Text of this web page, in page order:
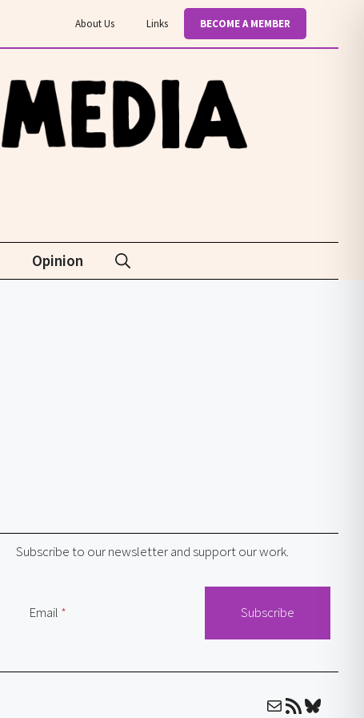
About Us Links BECOME A MEMBER
Opinion
Subscribe to our newsletter and support our work.
Email
MailRSS FeedBluesky